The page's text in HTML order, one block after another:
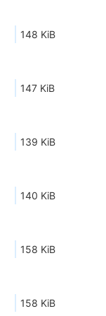
148 KiB
147 KiB
139 KiB
140 KiB
158 KiB
158 KiB